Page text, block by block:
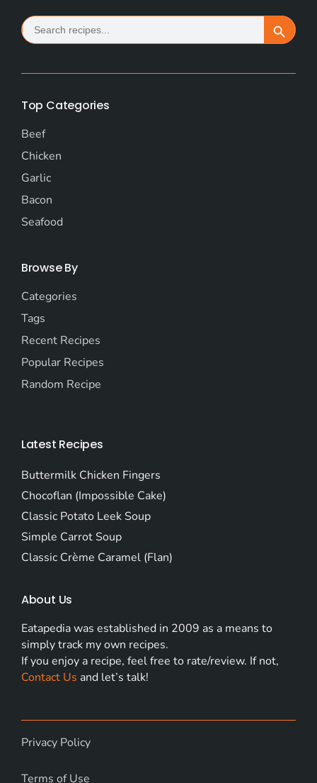
Search
for: Search Button
Top Categories
Beef
Chicken
Garlic
Bacon
Seafood
Browse By
Categories
Tags
Recent Recipes
Popular Recipes
Random Recipe
Latest Recipes
Buttermilk Chicken Fingers
Chocoflan (Impossible Cake)
Classic Potato Leek Soup
Simple Carrot Soup
Classic Crème Caramel (Flan)
About Us
Eatapedia was established in 2009 as a means to
simply track my own recipes.
If you enjoy a recipe, feel free to rate/review. If not,
Contact Us and let’s talk!
Privacy Policy
Terms of Use